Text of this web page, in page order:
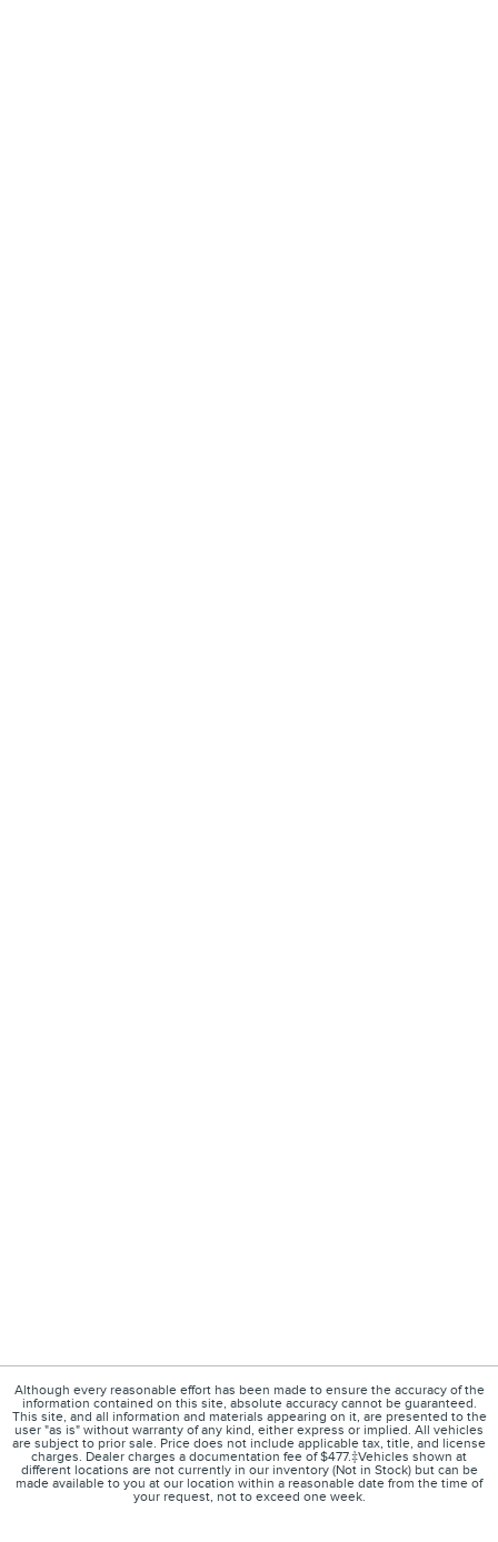
Although every reasonable effort has been made to ensure the accuracy of the
information contained on this site, absolute accuracy cannot be guaranteed.
This site, and all information and materials appearing on it, are presented to the
user "as is" without warranty of any kind, either express or implied. All vehicles
are subject to prior sale. Price does not include applicable tax, title, and license
charges. Dealer charges a documentation fee of $477.‡Vehicles shown at
different locations are not currently in our inventory (Not in Stock) but can be
made available to you at our location within a reasonable date from the time of
your request, not to exceed one week.